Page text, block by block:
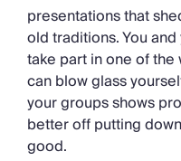
presentations that
old traditions. You
take part in one of
can blow glass
your groups shows
better off putting
good.